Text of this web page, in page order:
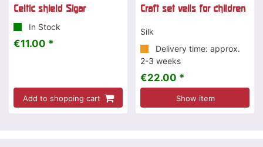
Celtic shield Sigar
In Stock
€11.00 *
Add to shopping cart
Craft set veils for children
Silk
Delivery time: approx.
2-3 weeks
€22.00 *
Show item